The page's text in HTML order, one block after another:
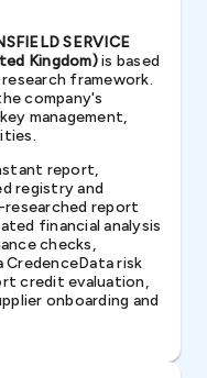
SERVICE
Kingdom)is based
framework.
company's
management,
report,
registry and
report
financial analysis
checks,
risk
credit evaluation,
onboarding and